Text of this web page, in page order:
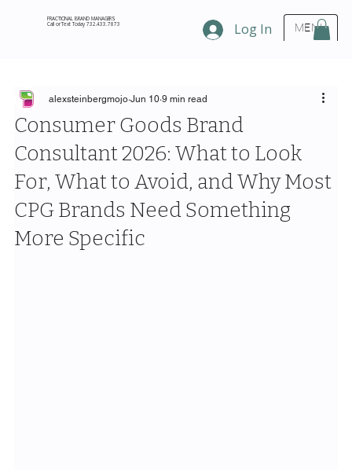
MENU
FRACTIONAL BRAND MANAGERS
Call or Text Today 732.433.7873 Log In
Consumer Goods Brand
Consultant 2026: What to Look
For, What to Avoid, and Why Most
CPG Brands Need Something
More Specific
alexsteinbergmojo Jun 10 9 min read